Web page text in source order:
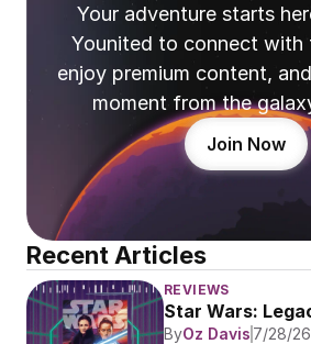
Your adventure starts
Younited to connect with
enjoy premium content,
moment from the
Join Now
Recent Articles
REVIEWS
Star Wars:
ByOz Davis 7/28/26